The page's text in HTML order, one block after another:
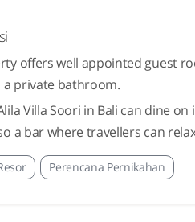
offers well appointed guest
a private bathroom.
Villa Soori in Bali can dine
a bar where travellers can
Perencana Pernikahan